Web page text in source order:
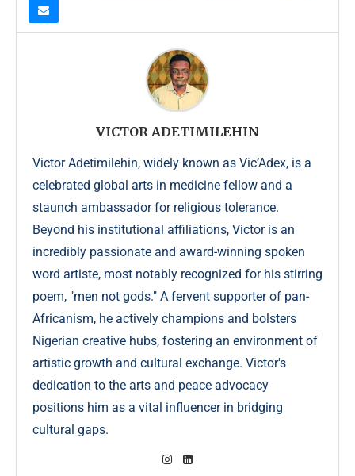
VICTOR ADETIMILEHIN
Victor Adetimilehin, widely known as Vic’Adex, is a
celebrated global arts in medicine fellow and a
staunch ambassador for religious tolerance.
Beyond his institutional affiliations, Victor is an
incredibly passionate and award-winning spoken
word artiste, most notably recognized for his stirring
poem, "men not gods." A fervent supporter of pan-
Africanism, he actively champions and bolsters
Nigerian creative hubs, fostering an environment of
artistic growth and cultural exchange. Victor's
dedication to the arts and peace advocacy
positions him as a vital influencer in bridging
cultural gaps.